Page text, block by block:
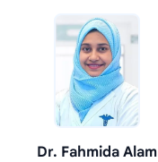
Dr. Fahmida Alam